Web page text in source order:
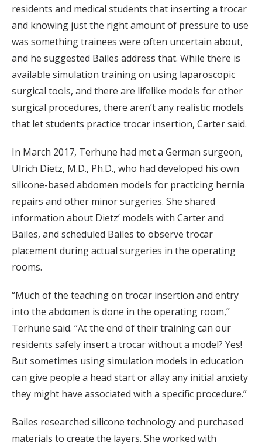
residents and medical students that inserting a trocar
and knowing just the right amount of pressure to use
was something trainees were often uncertain about,
and he suggested Bailes address that. While there is
available simulation training on using laparoscopic
surgical tools, and there are lifelike models for other
surgical procedures, there aren’t any realistic models
that let students practice trocar insertion, Carter said.
In March 2017, Terhune had met a German surgeon,
Ulrich Dietz, M.D., Ph.D., who had developed his own
silicone-based abdomen models for practicing hernia
repairs and other minor surgeries. She shared
information about Dietz’ models with Carter and
Bailes, and scheduled Bailes to observe trocar
placement during actual surgeries in the operating
rooms.
“Much of the teaching on trocar insertion and entry
into the abdomen is done in the operating room,”
Terhune said. “At the end of their training can our
residents safely insert a trocar without a model? Yes!
But sometimes using simulation models in education
can give people a head start or allay any initial anxiety
they might have associated with a specific procedure.”
Bailes researched silicone technology and purchased
materials to create the layers. She worked with